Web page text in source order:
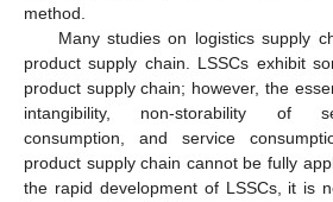
method.
Many studies on logistics supply
product supply chain. LSSCs exhibit
product supply chain; however, the
intangibility, non-storability of
consumption, and service
product supply chain cannot be fully
the rapid development of LSSCs, it is